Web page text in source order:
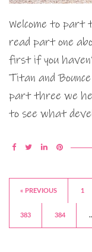
Welcome to part
read part one
first if you
Titan and
part three we
to see what
« PREVIOUS 1
383 384